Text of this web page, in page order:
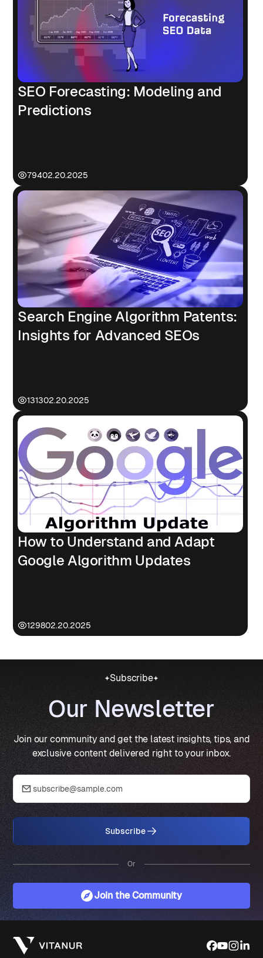
SEO Forecasting: Modeling and
Predictions
79402.20.2025
Search Engine Algorithm Patents:
Insights for Advanced SEOs
131302.20.2025
How to Understand and Adapt
Google Algorithm Updates
129802.20.2025
Subscribe
Our Newsletter
Join our community and get the latest insights, tips, and
exclusive content delivered right to your inbox.
Subscribe
Or
Join the Community